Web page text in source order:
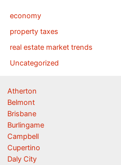
economy
property taxes
real estate market trends
Uncategorized
Atherton
Belmont
Brisbane
Burlingame
Campbell
Cupertino
Daly City